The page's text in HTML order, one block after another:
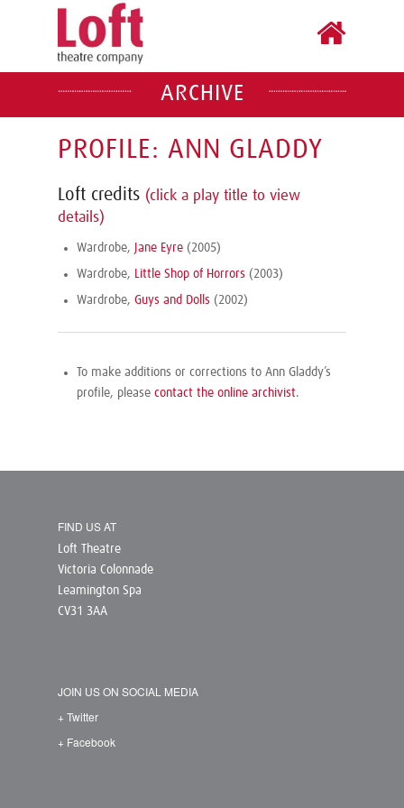
ARCHIVE
PROFILE: ANN GLADDY
Loft credits (click a play title to view
details)
Wardrobe, Jane Eyre (2005)
Wardrobe, Little Shop of Horrors (2003)
Wardrobe, Guys and Dolls (2002)
To make additions or corrections to Ann Gladdy’s
profile, please contact the online archivist.
FIND US AT
Loft Theatre
Victoria Colonnade
Leamington Spa
CV31 3AA
JOIN US ON SOCIAL MEDIA
+ Twitter
+ Facebook